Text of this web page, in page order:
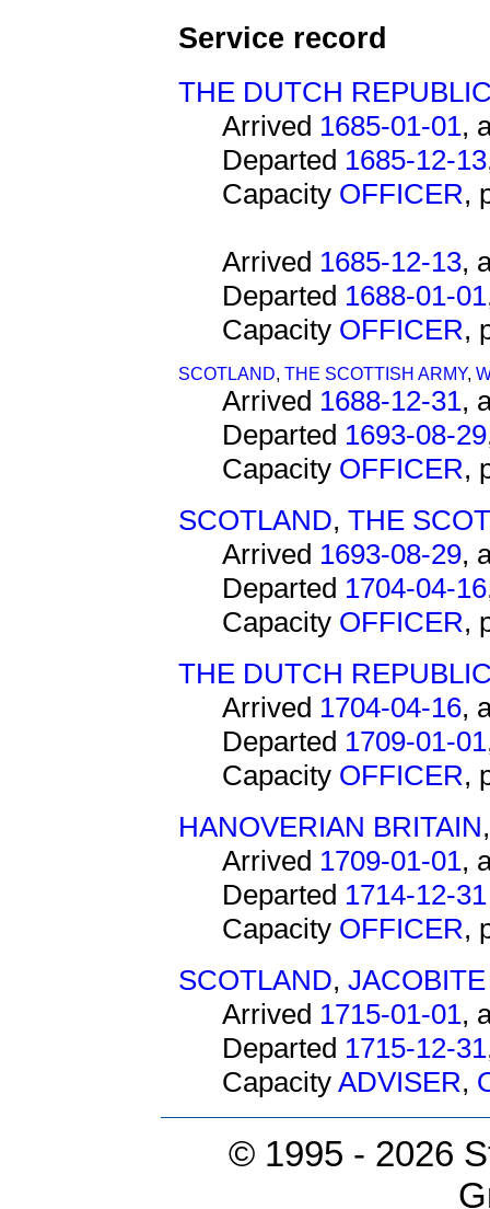
Service record
THE DUTCH
Arrived 1685-01-01,
Departed 1685-12-13
Capacity OFFICER,
Arrived 1685-12-13,
Departed 1688-01-01
Capacity OFFICER,
SCOTLAND, THE SCOTTISH ARMY,
Arrived 1688-12-31,
Departed 1693-08-29
Capacity OFFICER,
SCOTLAND, THE
Arrived 1693-08-29,
Departed 1704-04-16
Capacity OFFICER,
THE DUTCH
Arrived 1704-04-16,
Departed 1709-01-01
Capacity OFFICER,
HANOVERIAN BRITAIN
Arrived 1709-01-01,
Departed 1714-12-31
Capacity OFFICER,
SCOTLAND,
Arrived 1715-01-01,
Departed 1715-12-31
Capacity ADVISER,
© 1995 - 2026